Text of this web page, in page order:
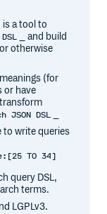
is a tool to
_ and build
otherwise
(for
or have
DSL
to write queries
TO 34]
query DSL,
terms.
LGPLv3.